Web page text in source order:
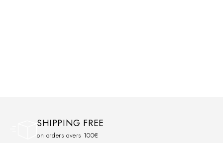
SHIPPING FREE
on orders overs 100€